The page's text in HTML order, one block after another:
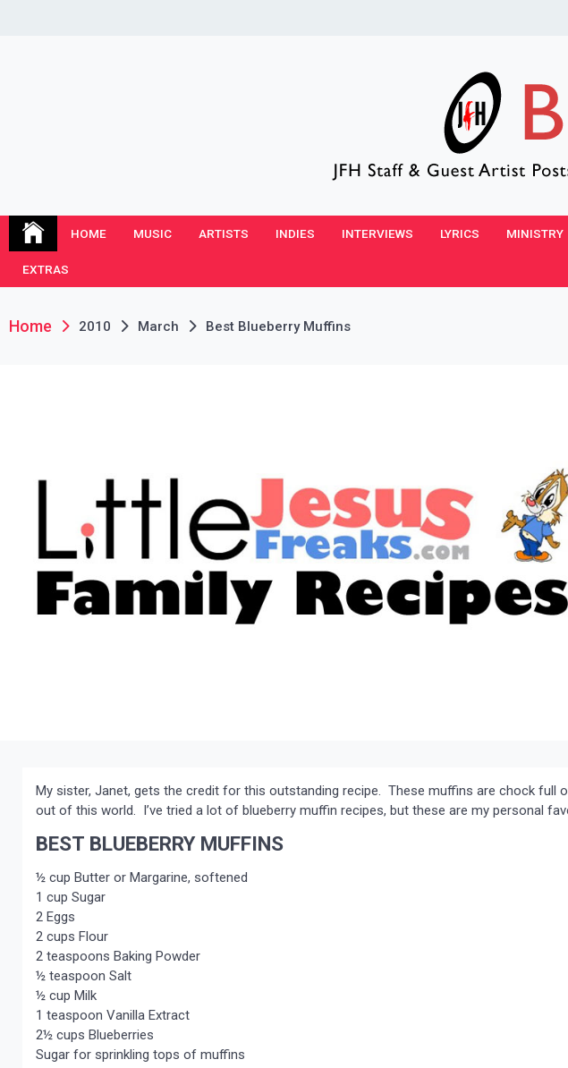
JFH Blog
HOME MUSIC ARTISTS INDIES INTERVIEWS LYRICS MINISTRY
EXTRAS
Home 2010 March Best Blueberry Muffins
My sister, Janet, gets the credit for this outstanding recipe. These muffins are chock full
out of this world. I’ve tried a lot of blueberry muffin recipes, but these are my personal
BEST BLUEBERRY MUFFINS
½ cup Butter or Margarine, softened
1 cup Sugar
2 Eggs
2 cups Flour
2 teaspoons Baking Powder
½ teaspoon Salt
½ cup Milk
1 teaspoon Vanilla Extract
2½ cups Blueberries
Sugar for sprinkling tops of muffins